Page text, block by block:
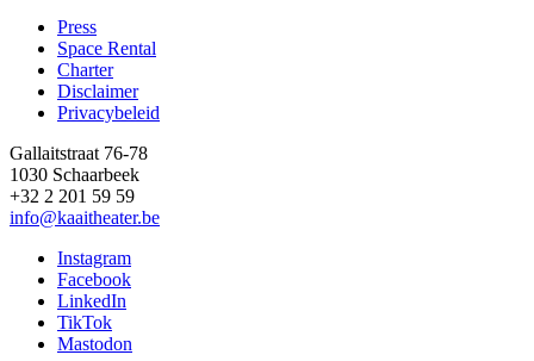
Footer
Press
Space Rental
Charter
Disclaimer
Privacybeleid
Gallaitstraat 76-78
1030 Schaarbeek
+32 2 201 59 59
info@kaaitheater.be
Instagram
Facebook
LinkedIn
TikTok
Mastodon